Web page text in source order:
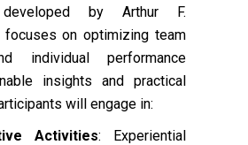
developed by Arthur F.
focuses on optimizing team
individual performance
insights and practical
will engage in:
Activities: Experiential